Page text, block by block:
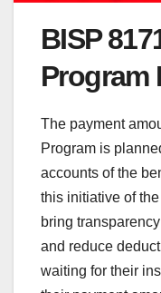
BISP
Program
The payment
Program is
accounts of the
this initiative of
bring
and reduce
waiting for their